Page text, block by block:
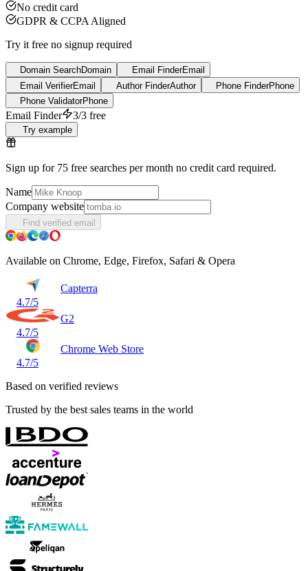
No credit card
GDPR & CCPA Aligned
Try it free no signup required
Domain SearchDomain Email FinderEmail
Email VerifierEmail Author FinderAuthor Phone FinderPhone
Phone ValidatorPhone
Email Finder 3/3 free
Try example
Sign up for 75 free searches per month no credit card required.
Name
Company website
Find verified email
Available on Chrome, Edge, Firefox, Safari & Opera
Capterra
4.7/5
G2
4.7/5
Chrome Web Store
4.7/5
Based on verified reviews
Trusted by the best sales teams in the world